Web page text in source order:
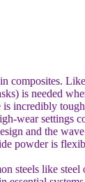
composites.
is needed
incredibly
wear settings
and the
powder is
steels like